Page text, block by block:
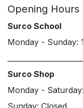
Opening Hours
Surco School
Monday - Sunday:
Surco Shop
Monday -
Sunday: Closed